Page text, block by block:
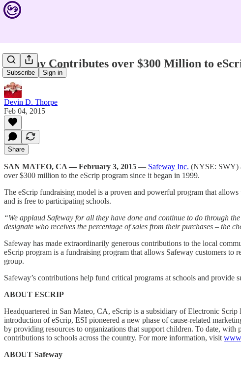
Subscribe Sign in
Safeway Contributes over $300 Million to
Devin D. Thorpe
Feb 04, 2015
Share
SAN MATEO, CA — February 3, 2015 — Safeway Inc. (NYSE: SWY)
over $300 million to the eScrip program since it began in 1999.
The eScrip fundraising model is a proven and powerful program that
and is free to participating schools.
“We applaud Safeway for all they have done and continue to do through
designate who receives the percentage of sales from their purchases – the
Safeway has made extraordinarily generous contributions to the local
eScrip program is a fundraising program that allows Safeway customers to
group.
Safeway’s contributions help fund critical programs at schools and
ABOUT ESCRIP
Headquartered in San Mateo, CA, eScrip is a subsidiary of Electronic Scrip
introduction of eScrip, ESI pioneered a new phase of cause-related
by providing resources to organizations that support children. To date,
contributions to schools across the country. For more information, visit
ABOUT Safeway